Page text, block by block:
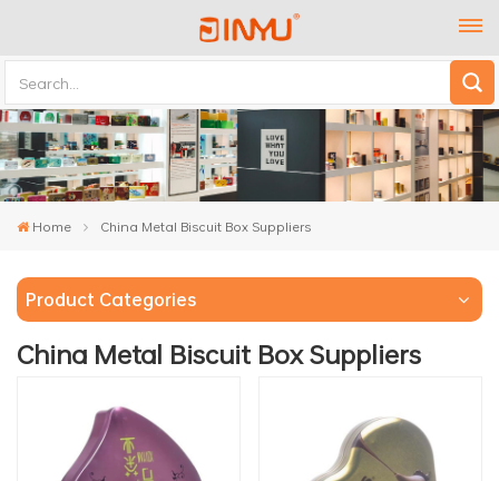
Home China Metal Biscuit Box Suppliers
Product Categories
China Metal Biscuit Box Suppliers